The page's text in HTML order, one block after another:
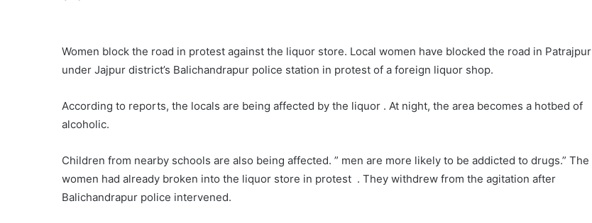
Women block the road in protest against the liquor store. Local women have blocked the road in Patrajpur
under Jajpur district’s Balichandrapur police station in protest of a foreign liquor shop.
According to reports, the locals are being affected by the liquor . At night, the area becomes a hotbed of
alcoholic.
Children from nearby schools are also being affected. ” men are more likely to be addicted to drugs.” The
women had already broken into the liquor store in protest . They withdrew from the agitation after
Balichandrapur police intervened.